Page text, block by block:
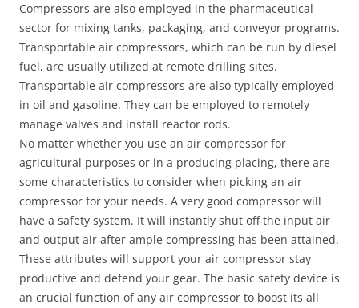
Compressors are also employed in the pharmaceutical
sector for mixing tanks, packaging, and conveyor programs.
Transportable air compressors, which can be run by diesel
fuel, are usually utilized at remote drilling sites.
Transportable air compressors are also typically employed
in oil and gasoline. They can be employed to remotely
manage valves and install reactor rods.
No matter whether you use an air compressor for
agricultural purposes or in a producing placing, there are
some characteristics to consider when picking an air
compressor for your needs. A very good compressor will
have a safety system. It will instantly shut off the input air
and output air after ample compressing has been attained.
These attributes will support your air compressor stay
productive and defend your gear. The basic safety device is
an crucial function of any air compressor to boost its all